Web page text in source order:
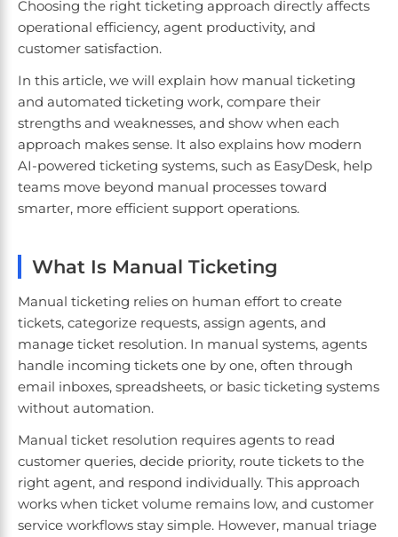
Choosing the right ticketing approach directly affects
operational efficiency, agent productivity, and
customer satisfaction.
In this article, we will explain how manual ticketing
and automated ticketing work, compare their
strengths and weaknesses, and show when each
approach makes sense. It also explains how modern
AI-powered ticketing systems, such as EasyDesk, help
teams move beyond manual processes toward
smarter, more efficient support operations.
What Is Manual Ticketing
Manual ticketing relies on human effort to create
tickets, categorize requests, assign agents, and
manage ticket resolution. In manual systems, agents
handle incoming tickets one by one, often through
email inboxes, spreadsheets, or basic ticketing systems
without automation.
Manual ticket resolution requires agents to read
customer queries, decide priority, route tickets to the
right agent, and respond individually. This approach
works when ticket volume remains low, and customer
service workflows stay simple. However, manual triage